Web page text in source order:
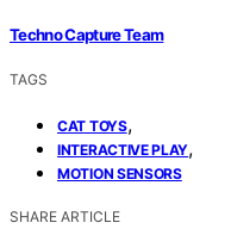
Techno Capture Team
TAGS
CAT TOYS,
INTERACTIVE PLAY,
MOTION SENSORS
SHARE ARTICLE